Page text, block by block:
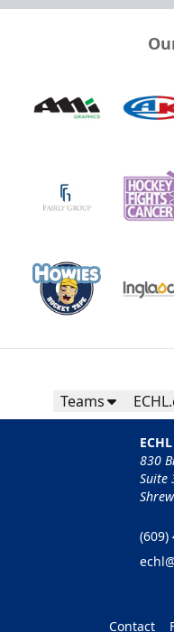
Teams
ECHL
830
Suite
(609)
Contact